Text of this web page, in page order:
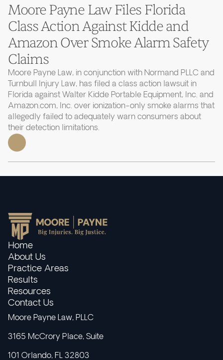
Moore Payne Law Files Florida
Class Action Against Kidde and
Amazon Over Smoke Alarm Safety
Claims
Moore Payne Law, in conjunction with Normand PLLC and
Turnbull Injury Law, has filed a class action lawsuit in
Florida against Walter Kidde Portable Equipment, Inc. and
Amazon.com, Inc. over ionization-only smoke alarms that
allegedly failed to adequately warn consumers about
their detection limitations.
Home
About Us
Practice Areas
Results
Resources
Contact Us
Moore Payne Law, PLLC
3165 McCrory Place, Suite
101 Orlando, FL 32803